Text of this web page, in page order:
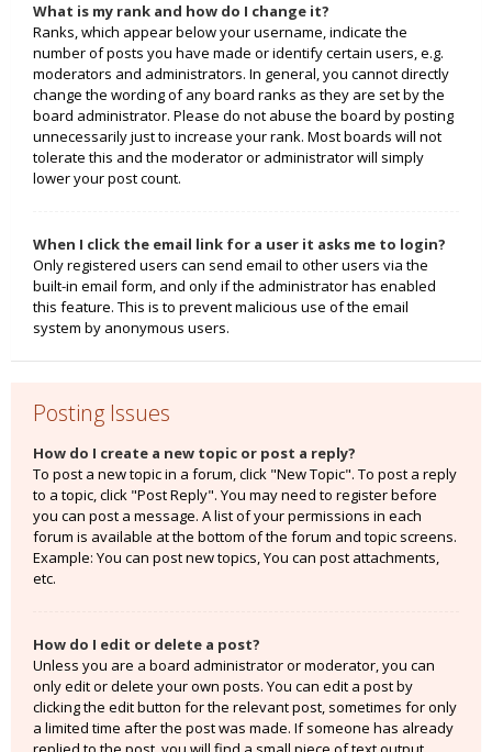
What is my rank and how do I change it?
Ranks, which appear below your username, indicate the
number of posts you have made or identify certain users, e.g.
moderators and administrators. In general, you cannot directly
change the wording of any board ranks as they are set by the
board administrator. Please do not abuse the board by posting
unnecessarily just to increase your rank. Most boards will not
tolerate this and the moderator or administrator will simply
lower your post count.
When I click the email link for a user it asks me to login?
Only registered users can send email to other users via the
built-in email form, and only if the administrator has enabled
this feature. This is to prevent malicious use of the email
system by anonymous users.
Posting Issues
How do I create a new topic or post a reply?
To post a new topic in a forum, click "New Topic". To post a reply
to a topic, click "Post Reply". You may need to register before
you can post a message. A list of your permissions in each
forum is available at the bottom of the forum and topic screens.
Example: You can post new topics, You can post attachments,
etc.
How do I edit or delete a post?
Unless you are a board administrator or moderator, you can
only edit or delete your own posts. You can edit a post by
clicking the edit button for the relevant post, sometimes for only
a limited time after the post was made. If someone has already